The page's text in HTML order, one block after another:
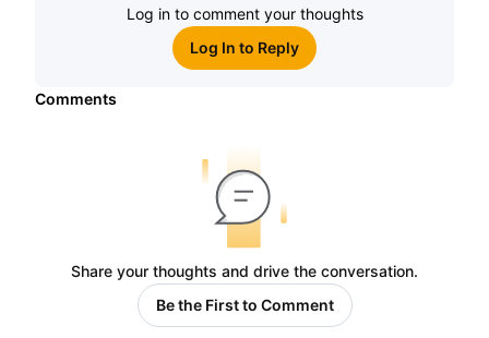
Log in to comment your thoughts
Log In to Reply
Comments
Share your thoughts and drive the conversation.
Be the First to Comment